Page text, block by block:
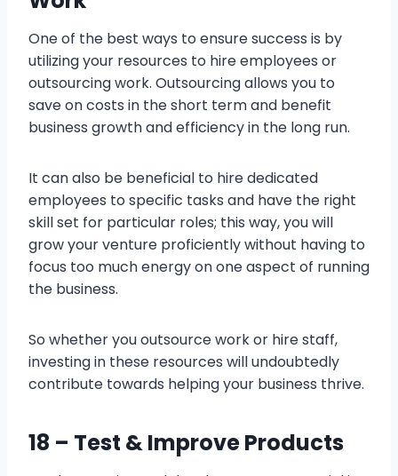
One of the best ways to ensure success is by
utilizing your resources to hire employees or
outsourcing work. Outsourcing allows you to
save on costs in the short term and benefit
business growth and efficiency in the long run.
It can also be beneficial to hire dedicated
employees to specific tasks and have the right
skill set for particular roles; this way, you will
grow your venture proficiently without having to
focus too much energy on one aspect of running
the business.
So whether you outsource work or hire staff,
investing in these resources will undoubtedly
contribute towards helping your business thrive.
18 – Test & Improve Products